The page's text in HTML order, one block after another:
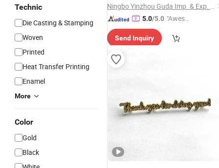
Technic
Die Casting & Stamping
Woven
Printed
Heat Transfer Printing
Enamel
More
Color
Gold
Black
Ningbo Yinzhou Guda Imp. & Exp. Co., Ltd.
5.0/5.0 "Aweso
tomer S
Send Inquiry